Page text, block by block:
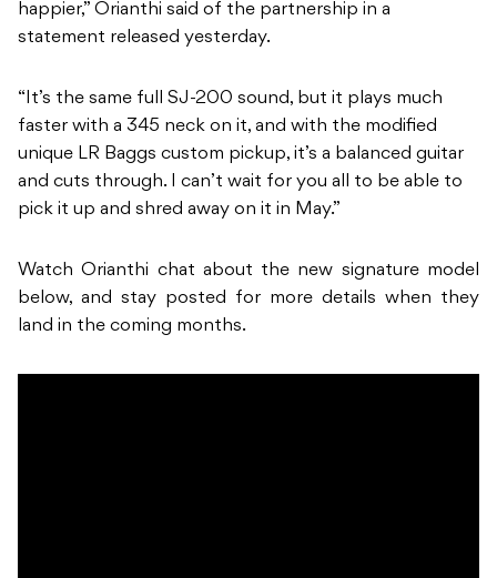
happier,” Orianthi said of the partnership in a
statement released yesterday.
“It’s the same full SJ-200 sound, but it plays much
faster with a 345 neck on it, and with the modified
unique LR Baggs custom pickup, it’s a balanced guitar
and cuts through. I can’t wait for you all to be able to
pick it up and shred away on it in May.”
Watch Orianthi chat about the new signature model
below, and stay posted for more details when they
land in the coming months.